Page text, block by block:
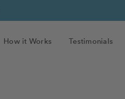
How it Works Testimonials